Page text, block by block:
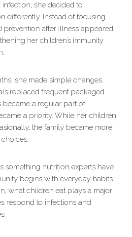
she decided to
differently. Instead of focusing
after illness appeared,
her children’s immunity
she made simple changes.
replaced frequent packaged
became a regular part of
a priority. While her children
the family became more
something nutrition experts have
begins with everyday habits.
what children eat plays a major
respond to infections and